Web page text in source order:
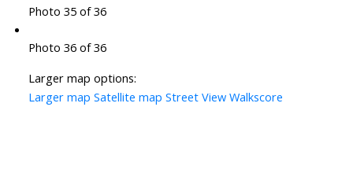
Photo 35 of 36
Photo 36 of 36
Larger map options:
Larger map Satellite map Street View Walkscore